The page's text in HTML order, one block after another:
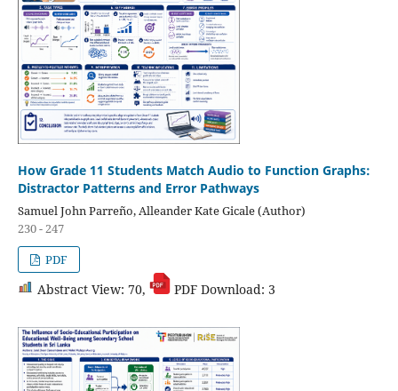
How Grade 11 Students Match Audio to Function Graphs:
Distractor Patterns and Error Pathways
Samuel John Parreño, Alleander Kate Gicale (Author)
230 - 247
PDF
Abstract View: 70, PDF Download: 3